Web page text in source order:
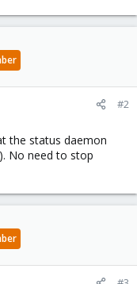
#2
the status daemon
No need to stop